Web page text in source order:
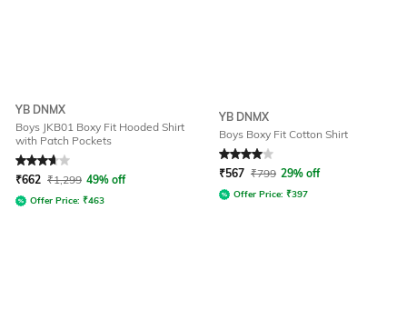
YB DNMX
Boys JKB01 Boxy Fit Hooded Shirt
with Patch Pockets
Rated3.7out of 5
₹662 ₹1,299 49% off
Offer Price: ₹463
YB DNMX
Boys Boxy Fit Cotton Shirt
Rated 4out of 5
₹567 ₹799 29% off
Offer Price: ₹397